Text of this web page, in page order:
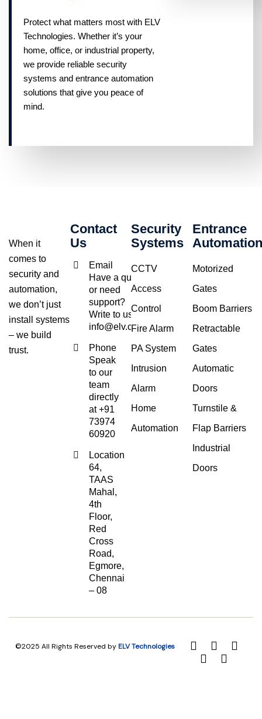
Protect what matters most with ELV
Technologies. Whether it’s your
home, office, or industrial property,
we provide reliable security
systems and entrance automation
solutions that give you peace of
mind.
When it
comes to
security and
automation,
we don’t just
install systems
– we build
trust.
Contact
Us
Email
Have a query
or need
support?
Write to us at
info@elv.co.in
Phone
Speak
to our
team
directly
at +91
73974
60920
Location
64,
TAAS
Mahal,
4th
Floor,
Red
Cross
Road,
Egmore,
Chennai
– 08
Security
Systems
CCTV
Access
Control
Fire Alarm
PA System
Intrusion
Alarm
Home
Automation
Entrance
Automation
Motorized
Gates
Boom Barriers
Retractable
Gates
Automatic
Doors
Turnstile &
Flap Barriers
Industrial
Doors
©2025 All Rights Reserved byELV Technologies